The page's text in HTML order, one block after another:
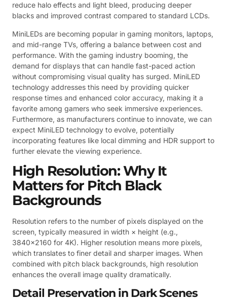
reduce halo effects and light bleed, producing deeper
blacks and improved contrast compared to standard LCDs.
MiniLEDs are becoming popular in gaming monitors, laptops,
and mid-range TVs, offering a balance between cost and
performance. With the gaming industry booming, the
demand for displays that can handle fast-paced action
without compromising visual quality has surged. MiniLED
technology addresses this need by providing quicker
response times and enhanced color accuracy, making it a
favorite among gamers who seek immersive experiences.
Furthermore, as manufacturers continue to innovate, we can
expect MiniLED technology to evolve, potentially
incorporating features like local dimming and HDR support to
further elevate the viewing experience.
High Resolution: Why It
Matters for Pitch Black
Backgrounds
Resolution refers to the number of pixels displayed on the
screen, typically measured in width × height (e.g.,
3840×2160 for 4K). Higher resolution means more pixels,
which translates to finer detail and sharper images. When
combined with pitch black backgrounds, high resolution
enhances the overall image quality dramatically.
Detail Preservation in Dark Scenes